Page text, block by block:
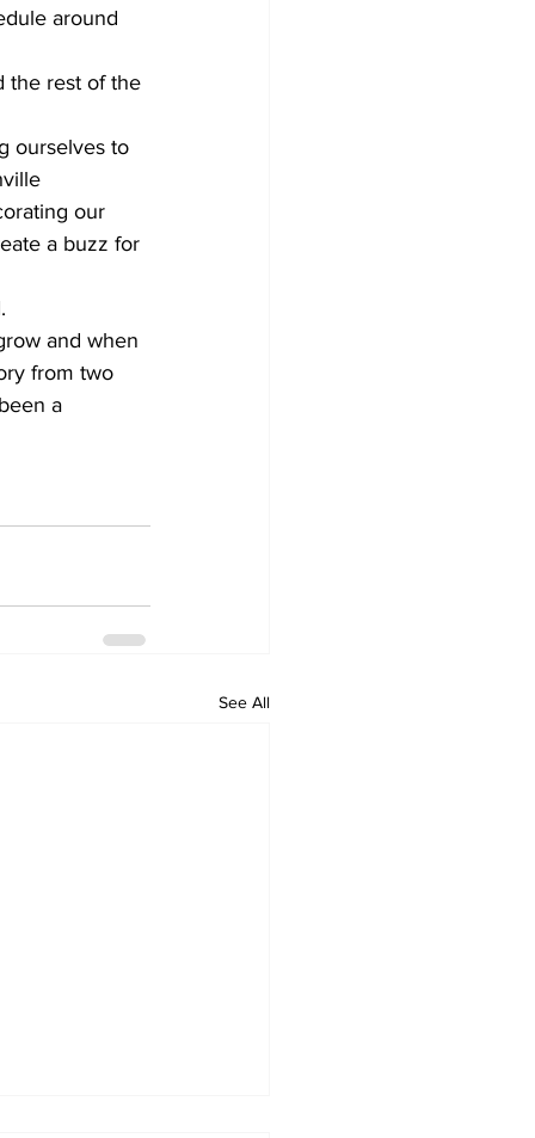
around
the rest of the
ourselves to
our
a buzz for
and when
from two
a
See All